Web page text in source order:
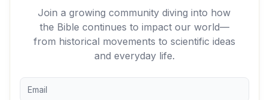
Join a growing community diving into how
the Bible continues to impact our world—
from historical movements to scientific ideas
and everyday life.